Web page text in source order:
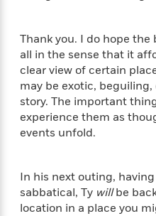
n
s
h
L
a
n
a
g
e
s
P
i
c
t
e
B
o
t
e
r
v
e
Q
a
g
a
H
a
b
t
w
t
h
J
Thank you. I do hope
all in the sense that it
clear view of certain
may be exotic,
story. The important
experience them as
events unfold.
In his next outing,
sabbatical, Ty willbe
location in a place you